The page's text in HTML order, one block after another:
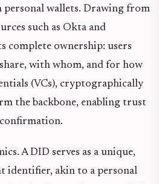
personal wallets. Drawing from
such as Okta and
complete ownership: users
with whom, and for how
(VCs), cryptographically
the backbone, enabling trust
A DID serves as a unique,
identifier, akin to a personal